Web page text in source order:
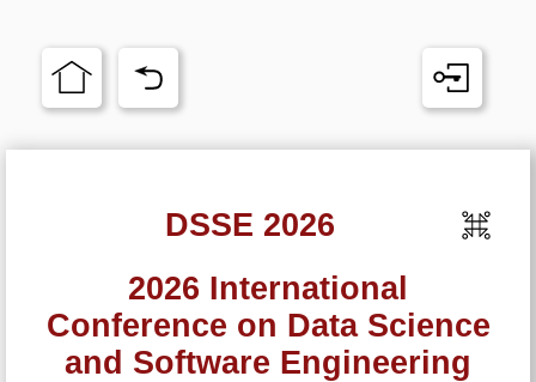
DSSE 2026
2026 International
Conference on Data Science
and Software Engineering